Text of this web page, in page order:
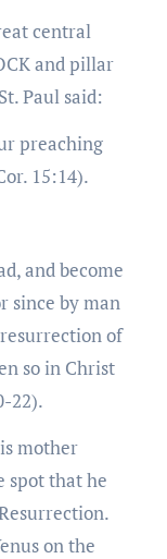
central
and pillar
Paul said:
preaching
15:14).
and become
since by man
of
so in Christ
22).
mother
spot that he
on the